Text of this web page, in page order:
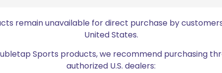
Ultralight Curved Match Trigger 1911
remain unavailable for direct purchase by
United States.
Sports products, we recommend purchasing
authorized U.S. dealers: